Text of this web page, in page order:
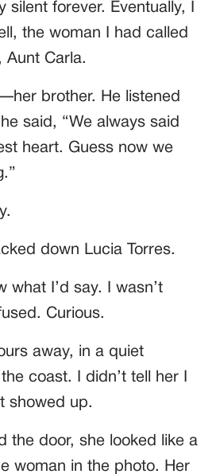
silent forever. Eventually, I
the woman I had called
Aunt Carla.
brother. He listened
said, “We always said
heart. Guess now we
down Lucia Torres.
what I’d say. I wasn’t
Curious.
away, in a quiet
coast. I didn’t tell her I
showed up.
the door, she looked like a
woman in the photo. Her